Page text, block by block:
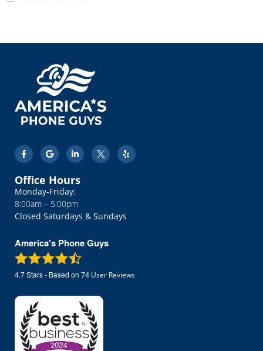
Office Hours
Monday-Friday:
8:00am – 5:00pm
Closed Saturdays & Sundays
America's Phone Guys
4.7Stars - Based on 74 User Reviews